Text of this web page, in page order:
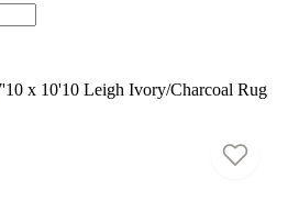
x 10'10 Leigh Ivory/Charcoal Rug